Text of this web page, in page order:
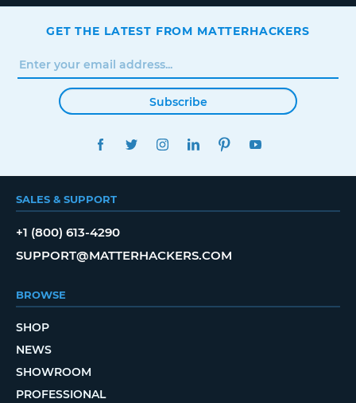
GET THE LATEST FROM MATTERHACKERS
Subscribe
FACEBOOKTWITTERINSTAGRAMLINKEDINPINTEREST
SALES & SUPPORT
+1 (800) 613-4290
SUPPORT@MATTERHACKERS.COM
BROWSE
SHOP
NEWS
SHOWROOM
PROFESSIONAL